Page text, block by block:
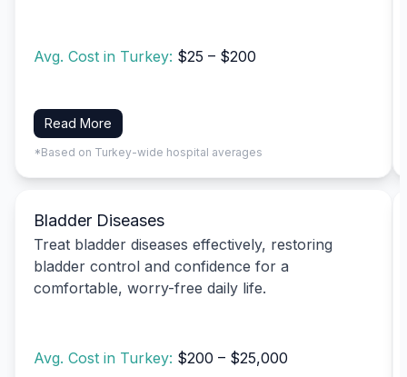
Avg. Cost in Turkey: $25 – $200
Read More
*Based on Turkey-wide hospital averages
Bladder Diseases
Treat bladder diseases effectively, restoring
bladder control and confidence for a
comfortable, worry-free daily life.
Avg. Cost in Turkey: $200 – $25,000